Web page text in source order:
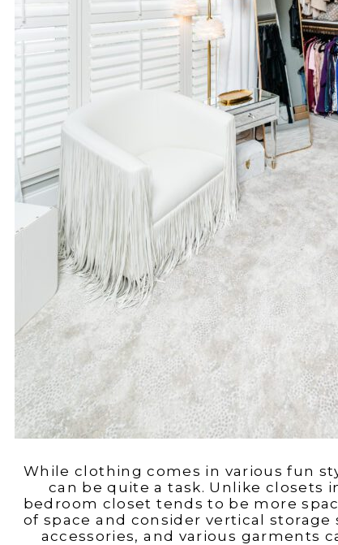
While clothing comes in various fun
can be quite a task. Unlike closets
bedroom closet tends to be more
of space and consider vertical
accessories, and various garments